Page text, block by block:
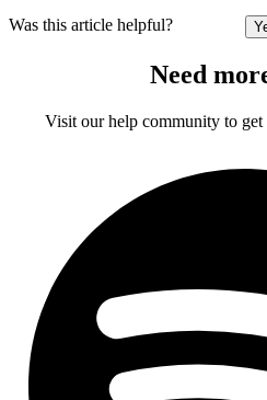
Was this article helpful?
Need
Visit our help community to get